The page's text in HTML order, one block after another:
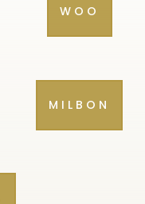
WOO
MILBON